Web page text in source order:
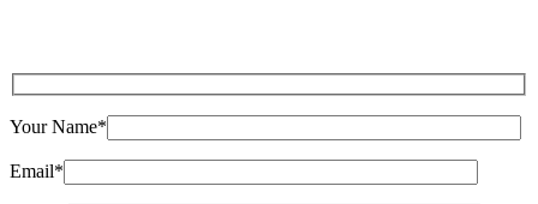
Your Name*
Email*